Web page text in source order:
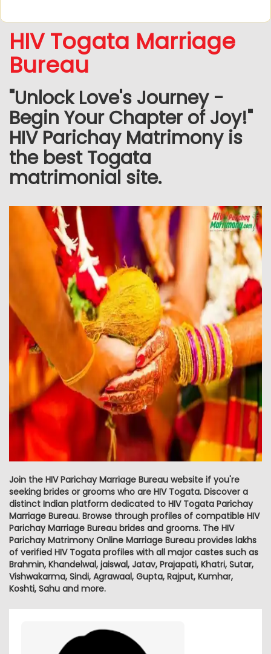
HIV Togata Marriage
Bureau
"Unlock Love's Journey -
Begin Your Chapter of Joy!"
HIV Parichay Matrimony is
the best Togata
matrimonial site.
Join the HIV Parichay Marriage Bureau website if you're
seeking brides or grooms who are HIV Togata. Discover a
distinct Indian platform dedicated to HIV Togata Parichay
Marriage Bureau. Browse through profiles of compatible HIV
Parichay Marriage Bureau brides and grooms. The HIV
Parichay Matrimony Online Marriage Bureau provides lakhs
of verified HIV Togata profiles with all major castes such as
Brahmin, Khandelwal, jaiswal, Jatav, Prajapati, Khatri, Sutar,
Vishwakarma, Sindi, Agrawaal, Gupta, Rajput, Kumhar,
Koshti, Sahu and more.